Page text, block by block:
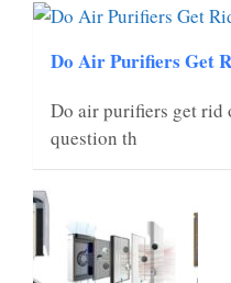
Do Air Purifiers Get
Do air purifiers get rid
question th